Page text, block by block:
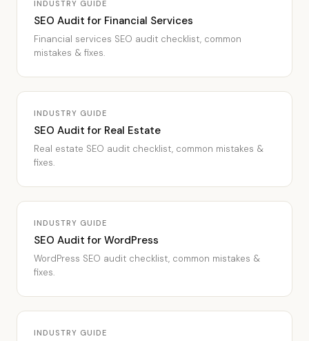
INDUSTRY GUIDE
SEO Audit for Financial Services
Financial services SEO audit checklist, common
mistakes & fixes.
INDUSTRY GUIDE
SEO Audit for Real Estate
Real estate SEO audit checklist, common mistakes &
fixes.
INDUSTRY GUIDE
SEO Audit for WordPress
WordPress SEO audit checklist, common mistakes &
fixes.
INDUSTRY GUIDE